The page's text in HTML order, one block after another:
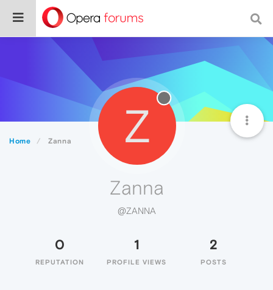
Home Zanna Z
Zanna
@ZANNA
0
REPUTATION
1
PROFILE VIEWS
2
POSTS